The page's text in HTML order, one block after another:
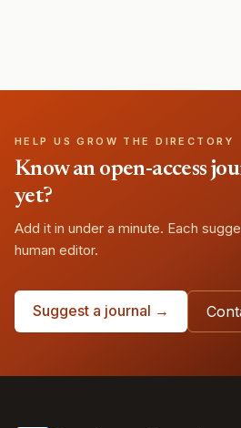
HELP US GROW THE DIRECTORY
Know an open-access
yet?
Add it in under a minute. Each
human editor.
Suggest a journal →